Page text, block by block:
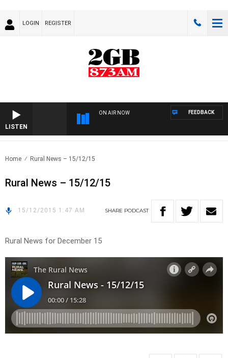
LOGIN REGISTER
LISTEN
ON AIR NOW FEEDBACK
Home Rural News – 15/12/15
Rural News – 15/12/15
15/12/2015 1:47 AM SHARE PODCAST
Rural News for December 15